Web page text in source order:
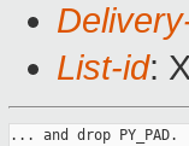
List-id:
... and drop PY_PAD.